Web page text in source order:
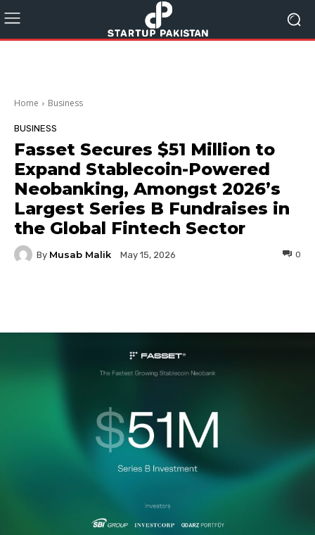
Home Business
BUSINESS
Fasset Secures $51 Million to
Expand Stablecoin-Powered
Neobanking, Amongst 2026ʼs
Largest Series B Fundraises in
the Global Fintech Sector
By Musab Malik May 15, 2026 0